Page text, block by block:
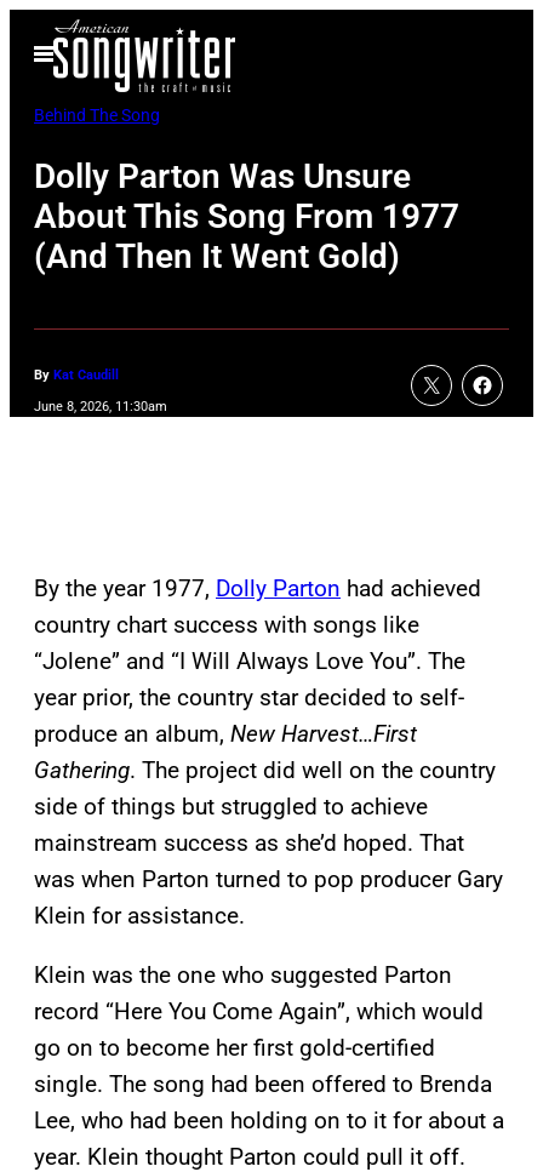
Open
Menu
Behind The Song
Dolly Parton Was Unsure
About This Song From 1977
(And Then It Went Gold)
By Kat Caudill
June 8, 2026, 11:30am
By the year 1977, Dolly Parton had achieved
country chart success with songs like
“Jolene” and “I Will Always Love You”. The
year prior, the country star decided to self-
produce an album, New Harvest…First
Gathering. The project did well on the country
side of things but struggled to achieve
mainstream success as she’d hoped. That
was when Parton turned to pop producer Gary
Klein for assistance.
Klein was the one who suggested Parton
record “Here You Come Again”, which would
go on to become her first gold-certified
single. The song had been offered to Brenda
Lee, who had been holding on to it for about a
year. Klein thought Parton could pull it off.